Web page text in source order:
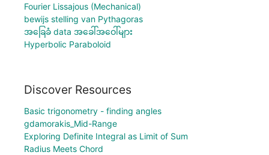
Fourier Lissajous (Mechanical)
bewijs stelling van Pythagoras
အခြေခံ data အခေါ်အဝေါ်များ
Hyperbolic Paraboloid
Discover Resources
Basic trigonometry - finding angles
gdamorakis_Mid-Range
Exploring Definite Integral as Limit of Sum
Radius Meets Chord